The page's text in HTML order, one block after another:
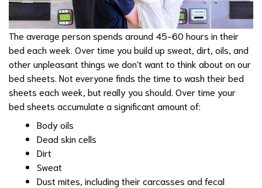
The average person spends around 45-60 hours in their
bed each week. Over time you build up sweat, dirt, oils, and
other unpleasant things we don't want to think about on our
bed sheets. Not everyone finds the time to wash their bed
sheets each week, but really you should. Over time your
bed sheets accumulate a significant amount of:
Body oils
Dead skin cells
Dirt
Sweat
Dust mites, including their carcasses and fecal